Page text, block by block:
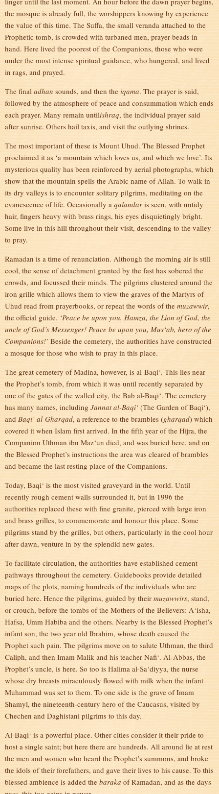
the mosque is already full, the worshippers knowing by experience
the value of this time. The Suffa, the small veranda attached to the
Prophetic tomb, is crowded with turbaned men, prayer-beads in
hand. Here lived the poorest of the Companions, those who were
under the most intense spiritual guidance, who hungered, and lived
in rags, and prayed.
The final adhan sounds, and then the iqama. The prayer is said,
followed by the atmosphere of peace and consummation which ends
each prayer. Many remain untilishraq, the individual prayer said
after sunrise. Others hail taxis, and visit the outlying shrines.
The most important of these is Mount Uhud. The Blessed Prophet
proclaimed it as ‘a mountain which loves us, and which we love’. Its
mysterious quality has been reinforced by aerial photographs, which
show that the mountain spells the Arabic name of Allah. To walk in
its dry valleys is to encounter solitary pilgrims, meditating on the
evanescence of life. Occasionally a qalandaris seen, with untidy
hair, fingers heavy with brass rings, his eyes disquietingly bright.
Some live in this hill throughout their visit, descending to the valley
to pray.
Ramadan is a time of renunciation. Although the morning air is still
cool, the sense of detachment granted by the fast has sobered the
crowds, and focussed their minds. The pilgrims clustered around the
iron grille which allows them to view the graves of the Martyrs of
Uhud read from prayerbooks, or repeat the words of the muzawwir,
the official guide. ‘Peace be upon you, Hamza, the Lion of God, the
uncle of God’s Messenger! Peace be upon you, Mus‘ab, hero of the
Companions!’ Beside the cemetery, the authorities have constructed
a mosque for those who wish to pray in this place.
The great cemetery of Madina, however, is al-Baqi‘. This lies near
the Prophet’s tomb, from which it was until recently separated by
one of the gates of the walled city, the Bab al-Baqi‘. The cemetery
has many names, including Jannat al-Baqi‘ (The Garden of Baqi‘),
and Baqi‘ al-Gharqad, a reference to the brambles (gharqad) which
covered it when Islam first arrived. In the fifth year of the Hijra, the
Companion Uthman ibn Maz‘un died, and was buried here, and on
the Blessed Prophet’s instructions the area was cleared of brambles
and became the last resting place of the Companions.
Today, Baqi‘ is the most visited graveyard in the world. Until
recently rough cement walls surrounded it, but in 1996 the
authorities replaced these with fine granite, pierced with large iron
and brass grilles, to commemorate and honour this place. Some
pilgrims stand by the grilles, but others, particularly in the cool hour
after dawn, venture in by the splendid new gates.
To facilitate circulation, the authorities have established cement
pathways throughout the cemetery. Guidebooks provide detailed
maps of the plots, naming hundreds of the individuals who are
buried here. Hence the pilgrims, guided by their muzawwirs, stand,
or crouch, before the tombs of the Mothers of the Believers: A‘isha,
Hafsa, Umm Habiba and the others. Nearby is the Blessed Prophet’s
infant son, the two year old Ibrahim, whose death caused the
Prophet such pain. The pilgrims move on to salute Uthman, the third
Caliph, and then Imam Malik and his teacher Nafi‘. Al-Abbas, the
Prophet’s uncle, is here. So too is Halima al-Sa‘diyya, the nurse
whose dry breasts miraculously flowed with milk when the infant
Muhammad was set to them. To one side is the grave of Imam
Shamyl, the nineteenth-century hero of the Caucasus, visited by
Chechen and Daghistani pilgrims to this day.
Al-Baqi‘ is a powerful place. Other cities consider it their pride to
host a single saint; but here there are hundreds. All around lie at rest
the men and women who heard the Prophet’s summons, and broke
the idols of their forefathers, and gave their lives to his cause. To this
blessed ambience is added the baraka of Ramadan, and as the days